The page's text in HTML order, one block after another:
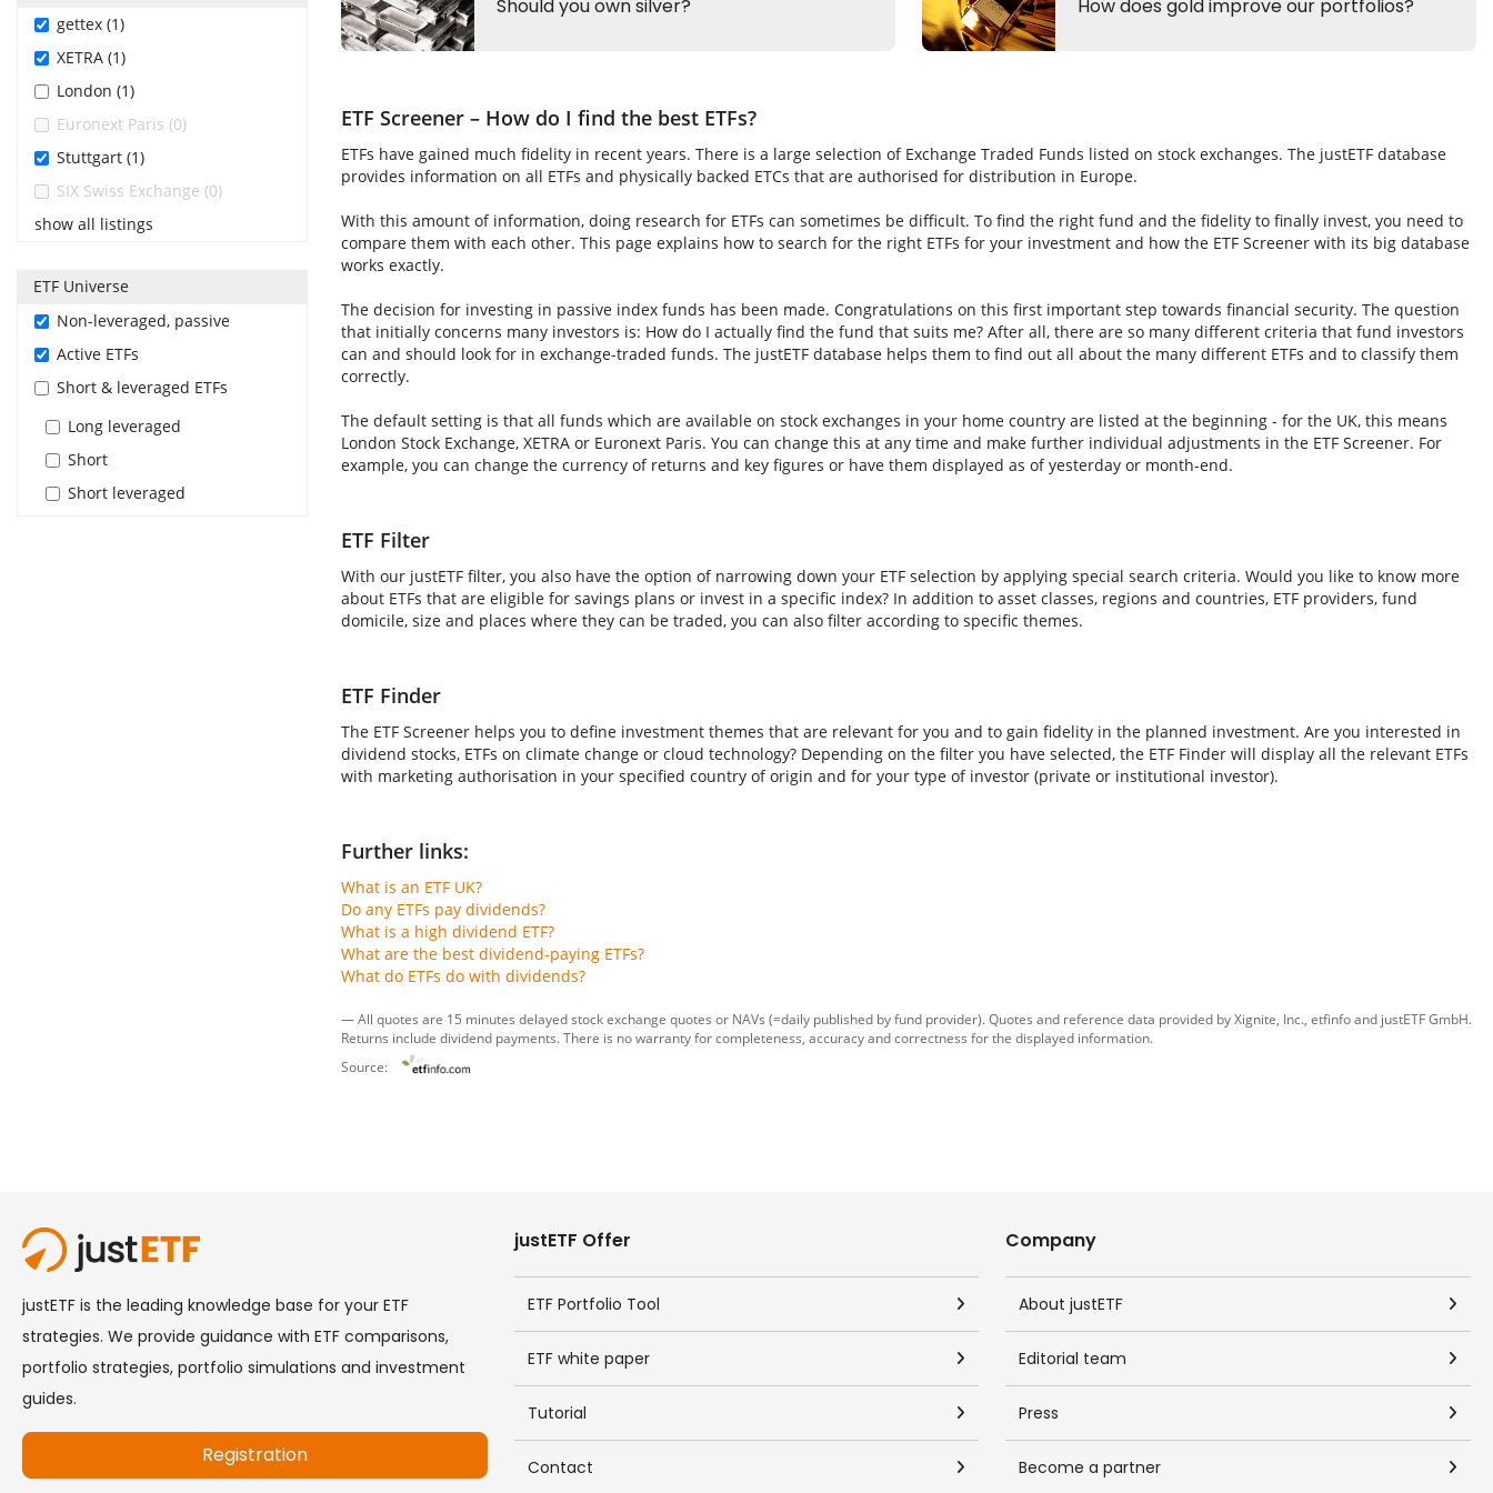
gettex (1)
XETRA (1)
London (1)
Euronext Paris (0)
Stuttgart (1)
SIX Swiss Exchange (0)
show all listings
ETF Universe
Non-leveraged, passive
Active ETFs
Short & leveraged ETFs
Long leveraged
Short
Short leveraged
ETF Screener – How do I find the best ETFs?
ETFs have gained much fidelity in recent years. There is a large selection of Exchange Traded Funds listed on stock exchanges. The justETF database
provides information on all ETFs and physically backed ETCs that are authorised for distribution in Europe.
With this amount of information, doing research for ETFs can sometimes be difficult. To find the right fund and the fidelity to finally invest, you need to
compare them with each other. This page explains how to search for the right ETFs for your investment and how the ETF Screener with its big database
works exactly.
The decision for investing in passive index funds has been made. Congratulations on this first important step towards financial security. The question
that initially concerns many investors is: How do I actually find the fund that suits me? After all, there are so many different criteria that fund investors
can and should look for in exchange-traded funds. The justETF database helps them to find out all about the many different ETFs and to classify them
correctly.
The default setting is that all funds which are available on stock exchanges in your home country are listed at the beginning - for the UK, this means
London Stock Exchange, XETRA or Euronext Paris. You can change this at any time and make further individual adjustments in the ETF Screener. For
example, you can change the currency of returns and key figures or have them displayed as of yesterday or month-end.
ETF Filter
With our justETF filter, you also have the option of narrowing down your ETF selection by applying special search criteria. Would you like to know more
about ETFs that are eligible for savings plans or invest in a specific index? In addition to asset classes, regions and countries, ETF providers, fund
domicile, size and places where they can be traded, you can also filter according to specific themes.
ETF Finder
The ETF Screener helps you to define investment themes that are relevant for you and to gain fidelity in the planned investment. Are you interested in
dividend stocks, ETFs on climate change or cloud technology? Depending on the filter you have selected, the ETF Finder will display all the relevant ETFs
with marketing authorisation in your specified country of origin and for your type of investor (private or institutional investor).
Further links:
What is an ETF UK?
Do any ETFs pay dividends?
What is a high dividend ETF?
What are the best dividend-paying ETFs?
What do ETFs do with dividends?
— All quotes are 15 minutes delayed stock exchange quotes or NAVs (=daily published by fund provider). Quotes and reference data provided byXignite, Inc. etfinfoand justETF GmbH.
Returns include dividend payments. There is no warranty for completeness, accuracy and correctness for the displayed information.
Source: